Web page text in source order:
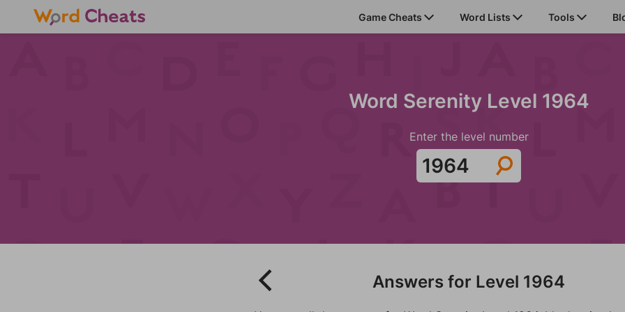
Game Cheats Word Lists Tools
Word Serenity Level 1964
Enter the level number
Answers for Level 1964